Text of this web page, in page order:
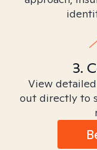
3.
View
out directly to